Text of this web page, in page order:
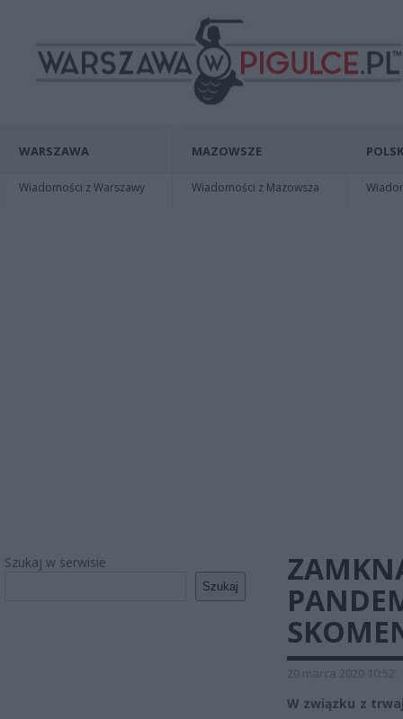
WARSZAWA
Wiadomości z Warszawy
MAZOWSZE
Wiadomości z Mazowsza
Szukaj w serwisie
Szukaj
20 marca 2020 10:52
W związku z